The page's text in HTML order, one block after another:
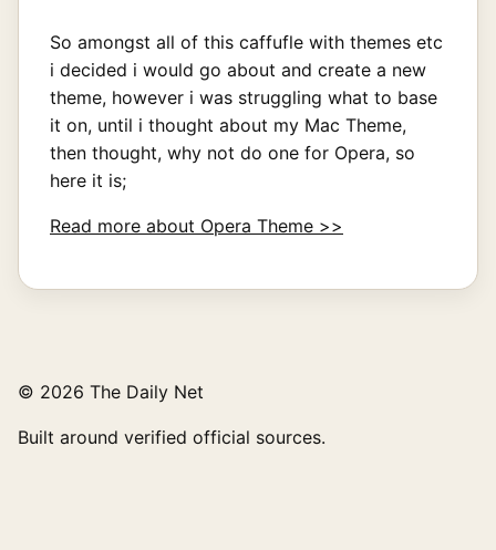
So amongst all of this caffufle with themes etc
i decided i would go about and create a new
theme, however i was struggling what to base
it on, until i thought about my Mac Theme,
then thought, why not do one for Opera, so
here it is;
Read more about Opera Theme >>
© 2026 The Daily Net
Built around verified official sources.